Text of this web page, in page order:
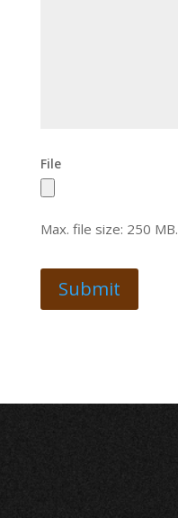
File
Max. file size: 250 MB.